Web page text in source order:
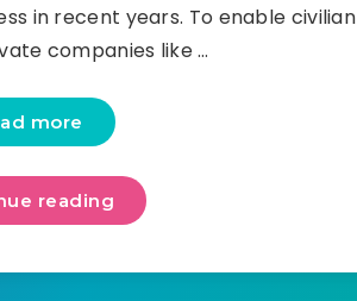
in recent years. To enable civilian
companies like …
more
reading